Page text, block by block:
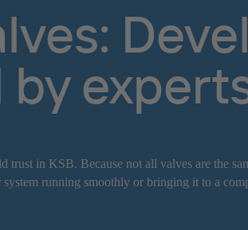
by
trust in KSB. Because not all valves are the
running smoothly or bringing it to a